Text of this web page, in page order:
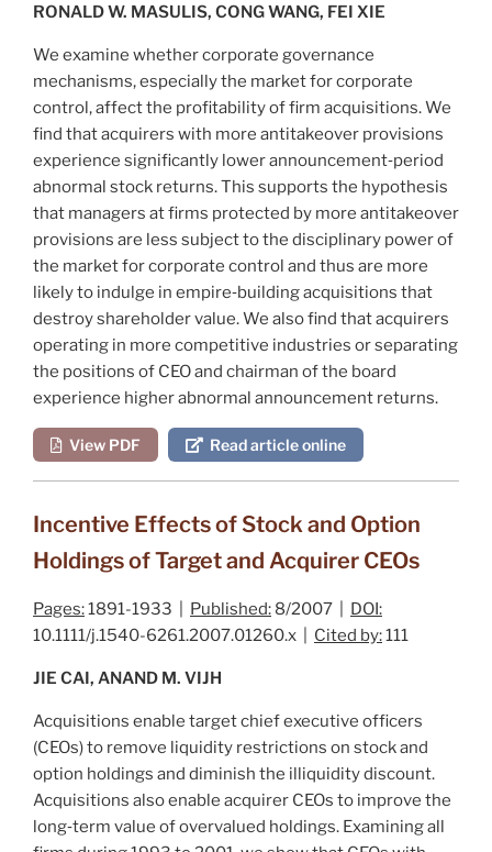
RONALD W. MASULIS, CONG WANG, FEI XIE
We examine whether corporate governance
mechanisms, especially the market for corporate
control, affect the profitability of firm acquisitions. We
find that acquirers with more antitakeover provisions
experience significantly lower announcement‐period
abnormal stock returns. This supports the hypothesis
that managers at firms protected by more antitakeover
provisions are less subject to the disciplinary power of
the market for corporate control and thus are more
likely to indulge in empire‐building acquisitions that
destroy shareholder value. We also find that acquirers
operating in more competitive industries or separating
the positions of CEO and chairman of the board
experience higher abnormal announcement returns.
View PDF Read article online
Incentive Effects of Stock and Option
Holdings of Target and Acquirer CEOs
Pages:1891-1933 | Published: 8/2007 | DOI:
10.1111/j.1540-6261.2007.01260.x | Cited by:111
JIE CAI, ANAND M. VIJH
Acquisitions enable target chief executive officers
(CEOs) to remove liquidity restrictions on stock and
option holdings and diminish the illiquidity discount.
Acquisitions also enable acquirer CEOs to improve the
long‐term value of overvalued holdings. Examining all